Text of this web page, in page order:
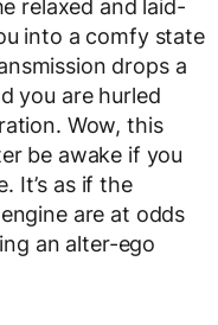
relaxed and laid-
into a comfy state
drops a
you are hurled
Wow, this
be awake if you
It’s as if the
are at odds
an alter-ego